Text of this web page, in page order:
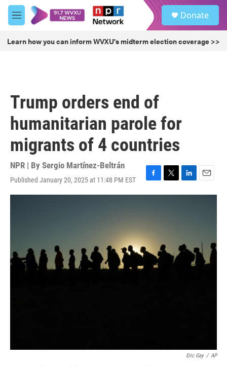
Skip to main content
M
e
u
Donate
Learn how you can inform WVXU's midterm election coverage >>
Trump orders end of
humanitarian parole for
migrants of 4 countries
NPR | By Sergio Martínez-Beltrán
Published January 20, 2025 at 11:48 PM EST
F
a
o
o
k
T
w
L
i
n
E
m
Eric Gay / AP